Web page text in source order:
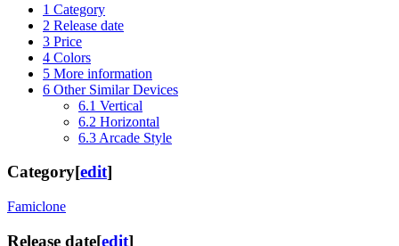
1 Category
2 Release date
3 Price
4 Colors
5 More information
6 Other Similar Devices
6.1 Vertical
6.2 Horizontal
6.3 Arcade Style
Category[edit]
Famiclone
Release date[edit]